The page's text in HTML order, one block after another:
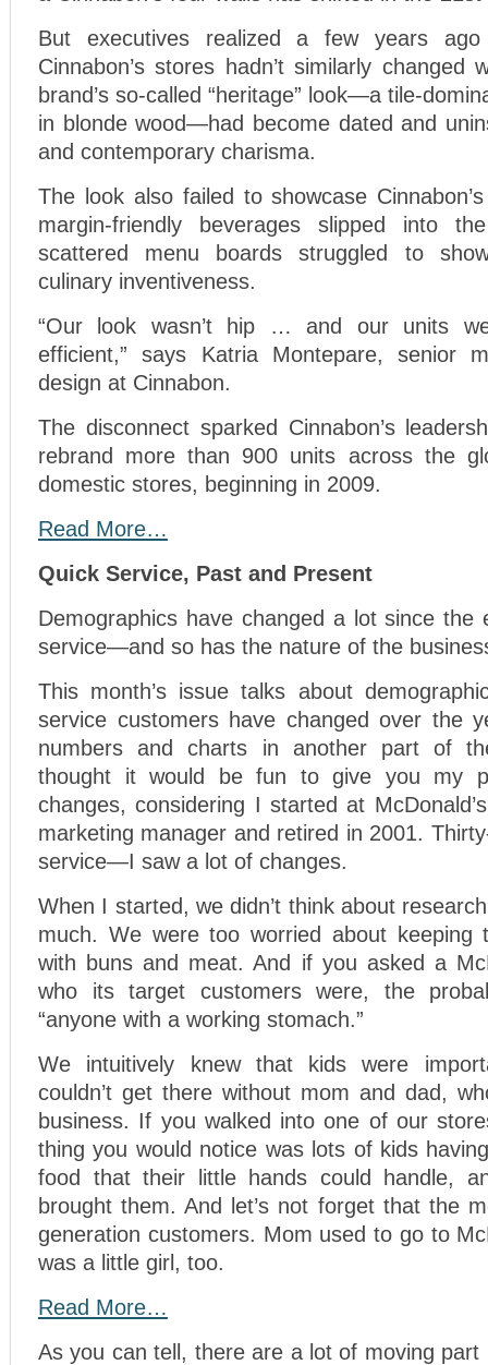
But executives realized a few years
Cinnabon’s stores hadn’t similarly changed
brand’s so-called “heritage” look—a tile-
in blonde wood—had become dated and
and contemporary charisma.
The look also failed to showcase
margin-friendly beverages slipped into
scattered menu boards struggled to
culinary inventiveness.
“Our look wasn’t hip … and our units
efficient,” says Katria Montepare, senior
design at Cinnabon.
The disconnect sparked Cinnabon’s
rebrand more than 900 units across the
domestic stores, beginning in 2009.
Read More…
Quick Service, Past and Present
Demographics have changed a lot since the
service—and so has the nature of the
This month’s issue talks about
service customers have changed over the
numbers and charts in another part of
thought it would be fun to give you my
changes, considering I started at
marketing manager and retired in 2001.
service—I saw a lot of changes.
When I started, we didn’t think about
much. We were too worried about keeping
with buns and meat. And if you asked a
who its target customers were, the
“anyone with a working stomach.”
We intuitively knew that kids were
couldn’t get there without mom and dad,
business. If you walked into one of our
thing you would notice was lots of kids
food that their little hands could handle,
brought them. And let’s not forget that the
generation customers. Mom used to go to
was a little girl, too.
Read More…
As you can tell, there are a lot of moving part